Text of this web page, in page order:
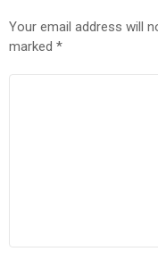
Your email address will
marked *